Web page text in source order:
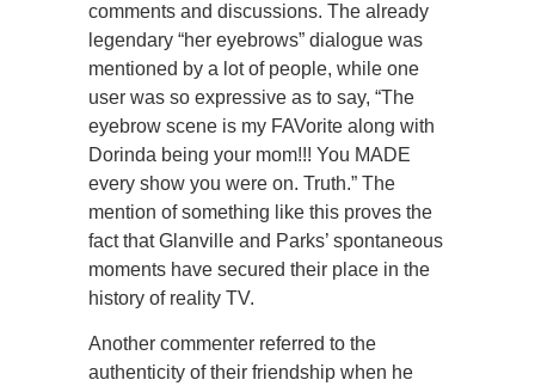
comments and discussions. The already
legendary “her eyebrows” dialogue was
mentioned by a lot of people, while one
user was so expressive as to say, “The
eyebrow scene is my FAVorite along with
Dorinda being your mom!!! You MADE
every show you were on. Truth.” The
mention of something like this proves the
fact that Glanville and Parks’ spontaneous
moments have secured their place in the
history of reality TV.
Another commenter referred to the
authenticity of their friendship when he